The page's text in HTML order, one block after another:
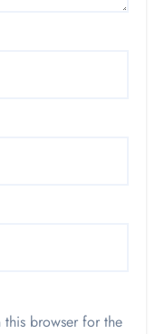
browser for the